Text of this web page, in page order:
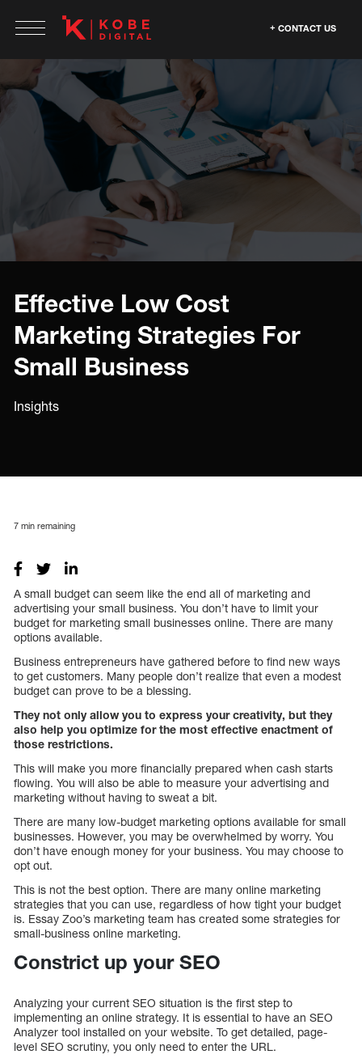
CONTACT US
Effective Low Cost
Marketing Strategies For
Small Business
Insights
7 min remaining
A small budget can seem like the end all of marketing and
advertising your small business. You don’t have to limit your
budget for marketing small businesses online. There are many
options available.
Business entrepreneurs have gathered before to find new ways
to get customers. Many people don’t realize that even a modest
budget can prove to be a blessing.
They not only allow you to express your creativity, but they
also help you optimize for the most effective enactment of
those restrictions.
This will make you more financially prepared when cash starts
flowing. You will also be able to measure your advertising and
marketing without having to sweat a bit.
There are many low-budget marketing options available for small
businesses. However, you may be overwhelmed by worry. You
don’t have enough money for your business. You may choose to
opt out.
This is not the best option. There are many online marketing
strategies that you can use, regardless of how tight your budget
is. Essay Zoo’s marketing team has created some strategies for
small-business online marketing.
Constrict up your SEO
Analyzing your current SEO situation is the first step to
implementing an online strategy. It is essential to have an SEO
Analyzer tool installed on your website. To get detailed, page-
level SEO scrutiny, you only need to enter the URL.